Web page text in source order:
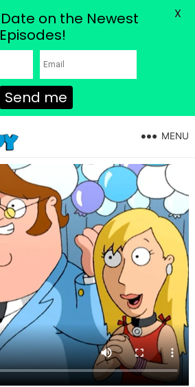
MENU
on the Newest
Episodes!
Send me
X